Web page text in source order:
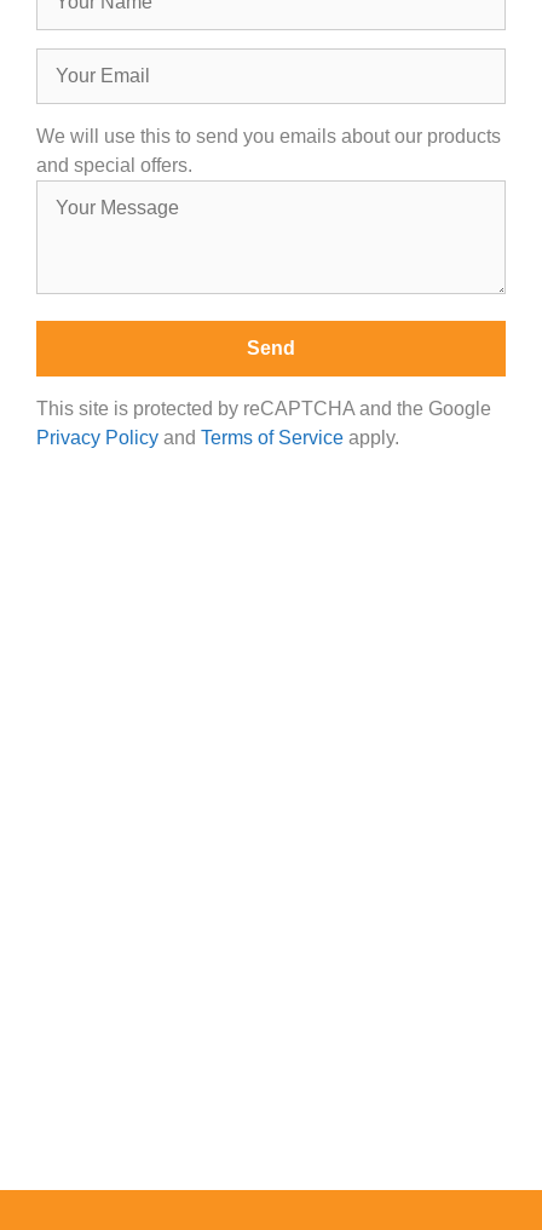
We will use this to send you emails about our products
and special offers.
This site is protected by reCAPTCHA and the Google
Privacy Policy and Terms of Service apply.